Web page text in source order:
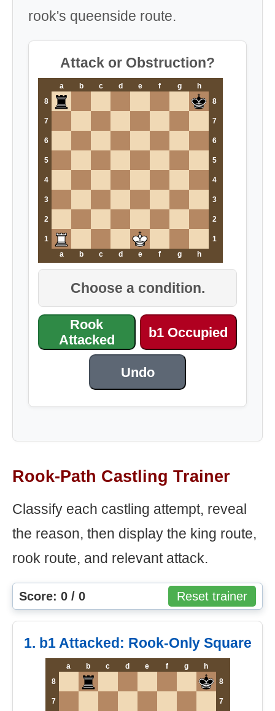
rook's queenside route.
Attack or Obstruction?
a b c d e f g
h
8
8
7 7
6 6
5 5
4 4
3 3
2 2
1
1
a
b c d e f g h
Choose a condition.
Rook
Attacked
b1 Occupied
Undo
Rook-Path Castling Trainer
Classify each castling attempt, reveal
the reason, then display the king route,
rook route, and relevant attack.
Score: 0 / 0 Reset trainer
1. b1 Attacked: Rook-Only Square
a b c d e f g
h
8
8
7 7